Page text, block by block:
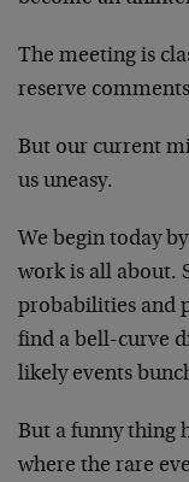
The meeting is
reserve
But our current
us uneasy.
We begin today
work is all about.
probabilities and
find a bell-curve
likely events
But a funny thing
where the rare